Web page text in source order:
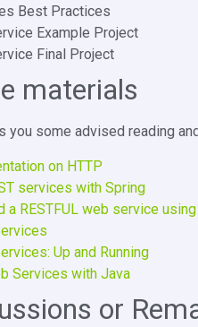
Best Practices
Example Project
Final Project
materials
you some advised reading
on HTTP
services with Spring
a RESTFUL web service
Up and Running
Services with Java
or